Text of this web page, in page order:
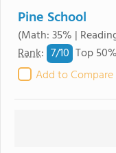
Pine School
(Math: 35% |
Rank: 7/10 Top 50%
Add to Compare